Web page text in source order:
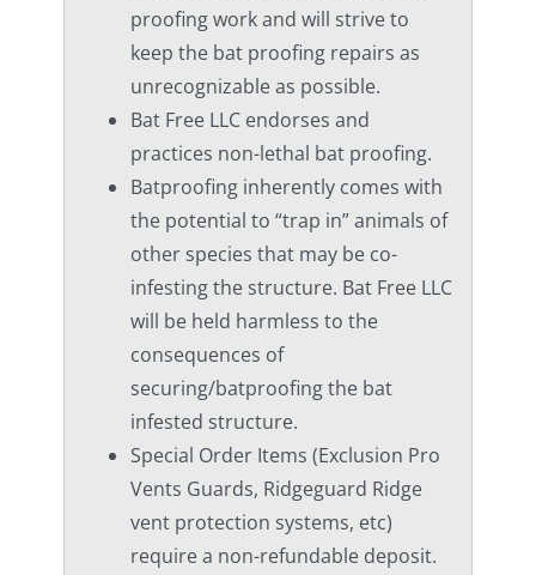
proofing work and will strive to
keep the bat proofing repairs as
unrecognizable as possible.
Bat Free LLC endorses and
practices non-lethal bat proofing.
Batproofing inherently comes with
the potential to “trap in” animals of
other species that may be co-
infesting the structure. Bat Free LLC
will be held harmless to the
consequences of
securing/batproofing the bat
infested structure.
Special Order Items (Exclusion Pro
Vents Guards, Ridgeguard Ridge
vent protection systems, etc)
require a non-refundable deposit.